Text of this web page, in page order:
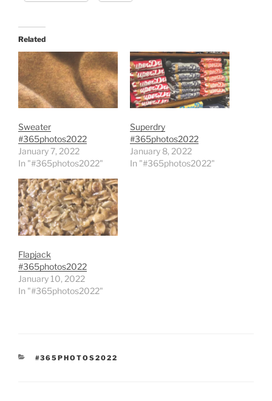
Related
Sweater
#365photos2022
January 7, 2022
In "#365photos2022"
Superdry
#365photos2022
January 8, 2022
In "#365photos2022"
Flapjack
#365photos2022
January 10, 2022
In "#365photos2022"
CATEGORIES
#365PHOTOS2022